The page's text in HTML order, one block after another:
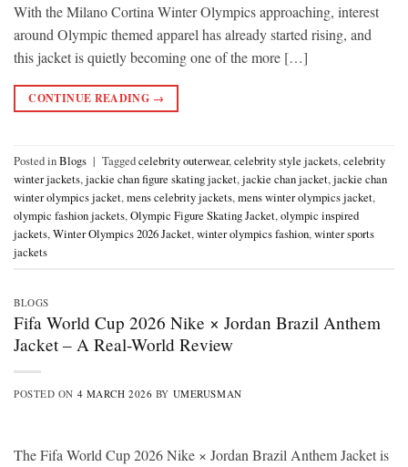
With the Milano Cortina Winter Olympics approaching, interest
around Olympic themed apparel has already started rising, and
this jacket is quietly becoming one of the more […]
CONTINUE READING →
Posted inBlogs | Taggedcelebrity outerwear,celebrity style jackets,celebrity
winter jackets,jackie chan figure skating jacket,jackie chan jacket,jackie chan
winter olympics jacket,mens celebrity jackets,mens winter olympics jacket,
olympic fashion jackets,Olympic Figure Skating Jacket,olympic inspired
jackets,Winter Olympics 2026 Jacket,winter olympics fashion,winter sports
jackets
BLOGS
Fifa World Cup 2026 Nike × Jordan Brazil Anthem
Jacket – A Real-World Review
POSTED ON 4 MARCH 2026 BY UMERUSMAN
The Fifa World Cup 2026 Nike × Jordan Brazil Anthem Jacket is